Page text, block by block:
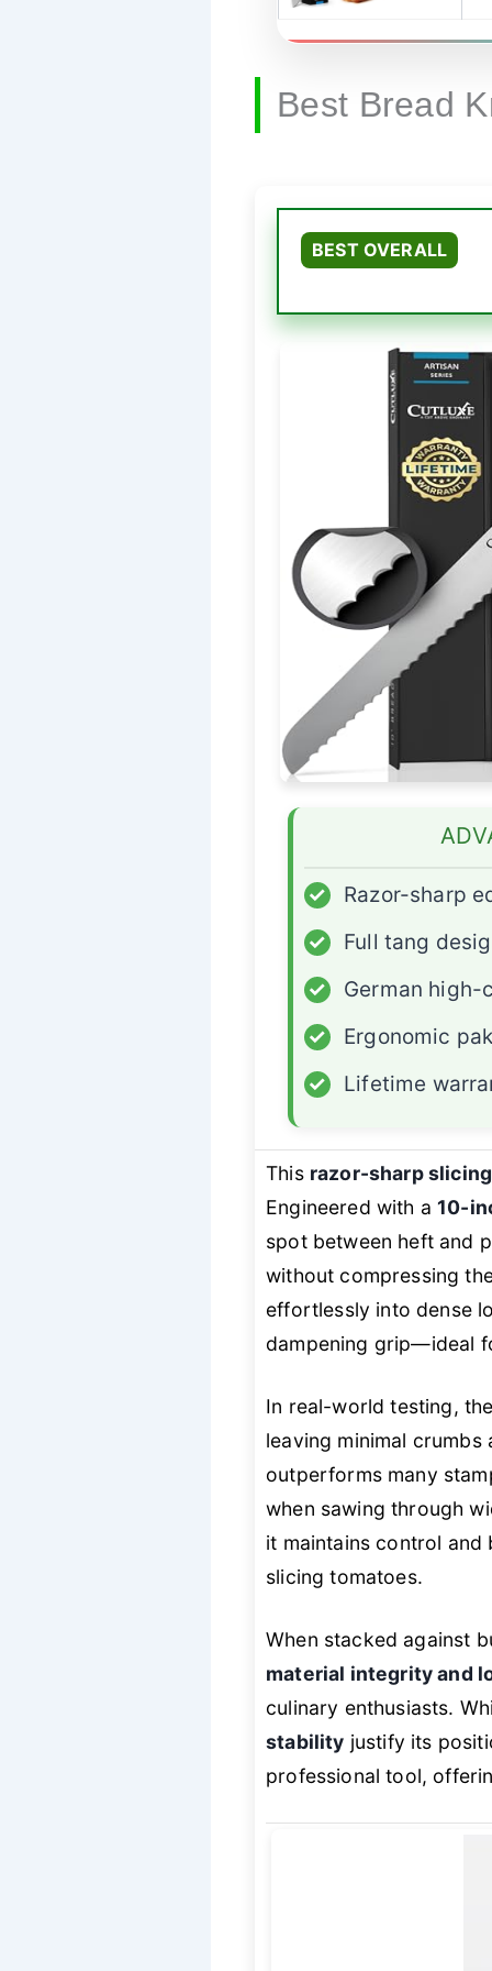
Best Bread
BEST OVERALL
✓
Razor-sharp
✓
Full tang
✓
German high-
✓
Ergonomic
✓
Lifetime
This razor-sharp
Engineered with a10-
spot between heft and
without compressing
effortlessly into dense
dampening grip—ideal
In real-world testing,
leaving minimal
outperforms many
when sawing through
it maintains control
slicing tomatoes.
When stacked against
material integrity and
culinary enthusiasts.
stability justify its
professional tool,